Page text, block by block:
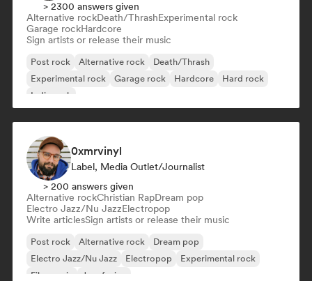
> 2300 answers given
Alternative rockDeath/ThrashExperimental rock
Garage rockHardcore
Sign artists or release their music
Post rock Alternative rock
Death/Thrash
Experimental rock
Garage rock Hardcore
Hard rock
Indie rock
0xmrvinyl
Label, Media Outlet/Journalist
> 200 answers given
Alternative rockChristian RapDream pop
Electro Jazz/Nu JazzElectropop
Write articlesSign artists or release their music
Post rock Alternative rock
Dream pop
Electro Jazz/Nu Jazz
Electropop
Experimental rock
Film music
Jazz fusion